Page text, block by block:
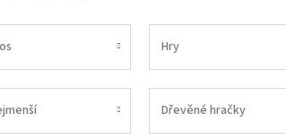
Hry
Dřevěné hračky